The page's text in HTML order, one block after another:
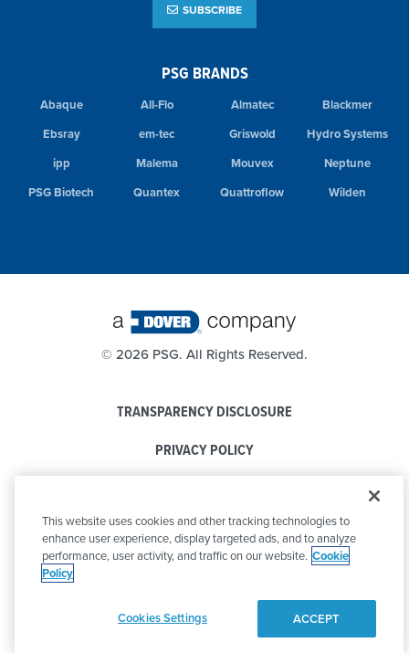
PSG BRANDS
Abaque All-Flo Almatec
Blackmer
Ebsray
em-tec Griswold
Hydro Systems
ipp
Malema Mouvex
Neptune
PSG Biotech
Quantex Quattroflow Wilden
SUBSCRIBE
© 2026 PSG. All Rights Reserved.
TRANSPARENCY DISCLOSURE
PRIVACY POLICY
CODE OF CONDUCT
This website uses cookies and other tracking technologies to
enhance user experience, display targeted ads, and to analyze
performance, user activity, and traffic on our website. Cookie
Policy
Cookies Settings ACCEPT